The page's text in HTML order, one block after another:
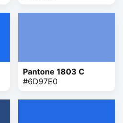
Pantone 1803 C
#6D97E0